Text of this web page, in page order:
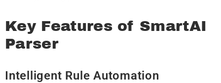
Key Features of SmartAI
Parser
Intelligent Rule Automation